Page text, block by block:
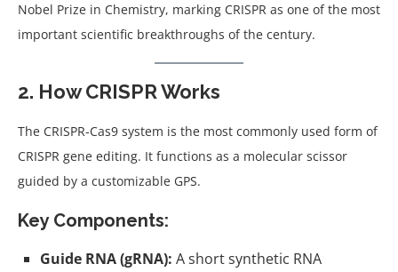
Nobel Prize in Chemistry, marking CRISPR as one of the most
important scientific breakthroughs of the century.
2. How CRISPR Works
The CRISPR-Cas9 system is the most commonly used form of
CRISPR gene editing. It functions as a molecular scissor
guided by a customizable GPS.
Key Components:
Guide RNA (gRNA): A short synthetic RNA